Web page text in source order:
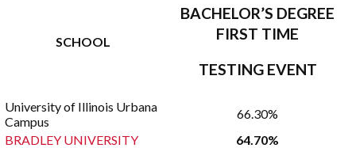
SCHOOL
BACHELOR’S DEGREE
FIRST TIME
TESTING EVENT
University of Illinois Urbana
Campus
66.30%
BRADLEY UNIVERSITY
64.70%